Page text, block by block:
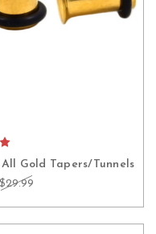
Gold Tapers/Tunnels
$29.99